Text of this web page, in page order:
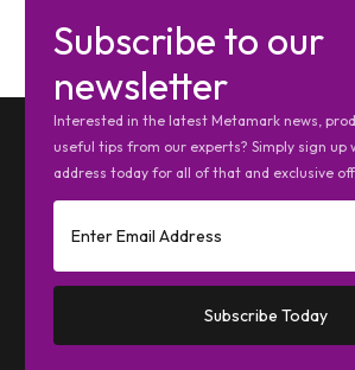
Subscribe to our
newsletter
Interested in the latest Metamark news,
useful tips from our experts? Simply sign up
address today for all of that and exclusive
Subscribe Today